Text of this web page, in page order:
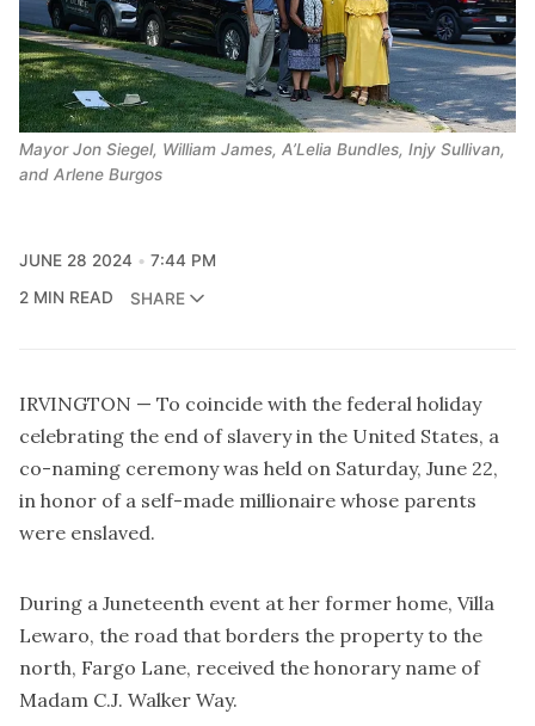
Mayor Jon Siegel, William James, A’Lelia Bundles, Injy Sullivan,
and Arlene Burgos
JUNE 28 2024
7:44 PM
2 MIN READ
SHARE
IRVINGTON — To coincide with the federal holiday
celebrating the end of slavery in the United States, a
co-naming ceremony was held on Saturday, June 22,
in honor of a self-made millionaire whose parents
were enslaved.
During a Juneteenth event at her former home, Villa
Lewaro, the road that borders the property to the
north, Fargo Lane, received the honorary name of
Madam C.J. Walker Way.